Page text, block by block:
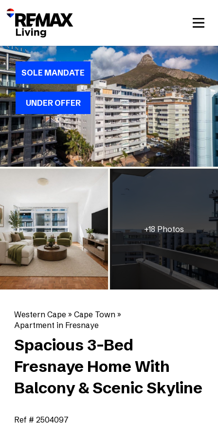
+18 Photos
SOLE MANDATE
UNDER OFFER
Western Cape » Cape Town »
Apartment in Fresnaye
Spacious 3-Bed
Fresnaye Home With
Balcony & Scenic Skyline
Ref # 2504097